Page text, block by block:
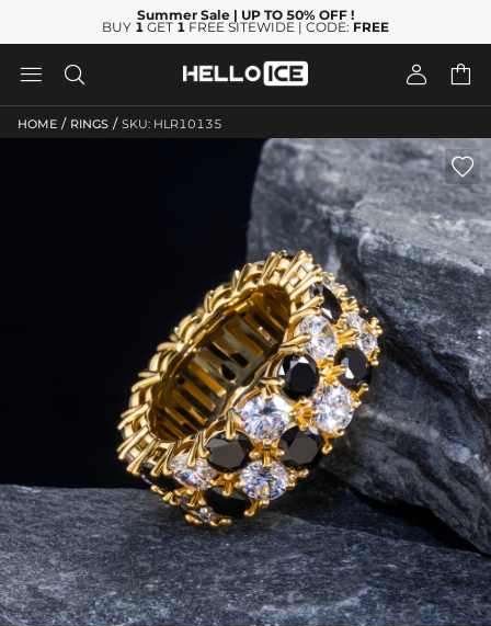
Summer Sale | UP TO 50% OFF !
BUY 1 GET 1 FREE SITEWIDE | CODE: FREE
   
HOME / RINGS / SKU: HLR10135
